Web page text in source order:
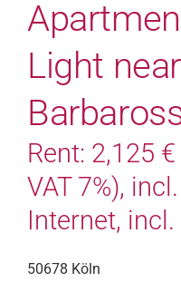
Light near
Rent: 2,125
VAT 7%),
Internet,
50678 Köln